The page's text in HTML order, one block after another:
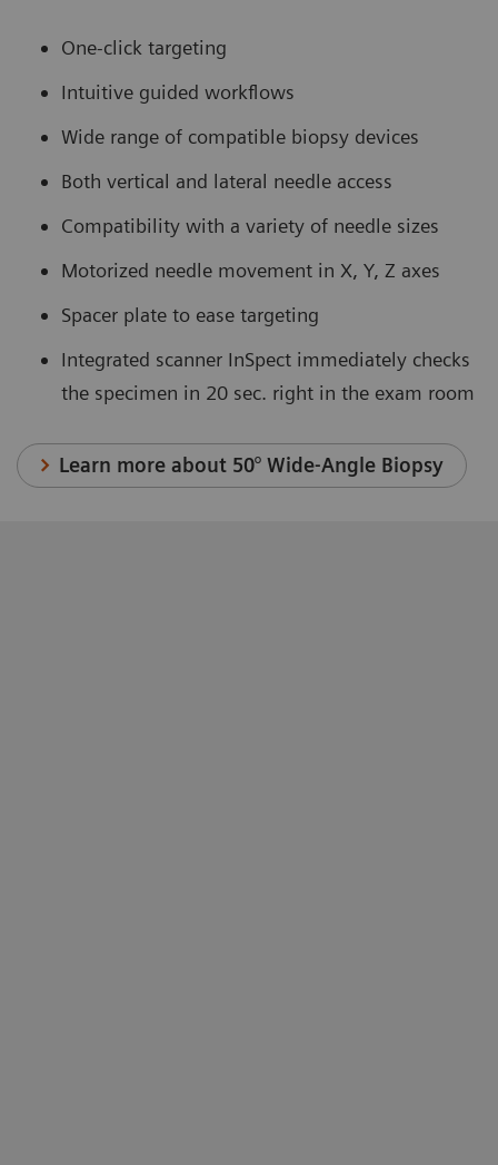
One-click targeting
Intuitive guided workflows
Wide range of compatible biopsy devices
Both vertical and lateral needle access
Compatibility with a variety of needle sizes
Motorized needle movement in X, Y, Z axes
Spacer plate to ease targeting
Integrated scanner InSpect immediately checks
the specimen in 20 sec. right in the exam room
Learn more about 50° Wide-Angle Biopsy